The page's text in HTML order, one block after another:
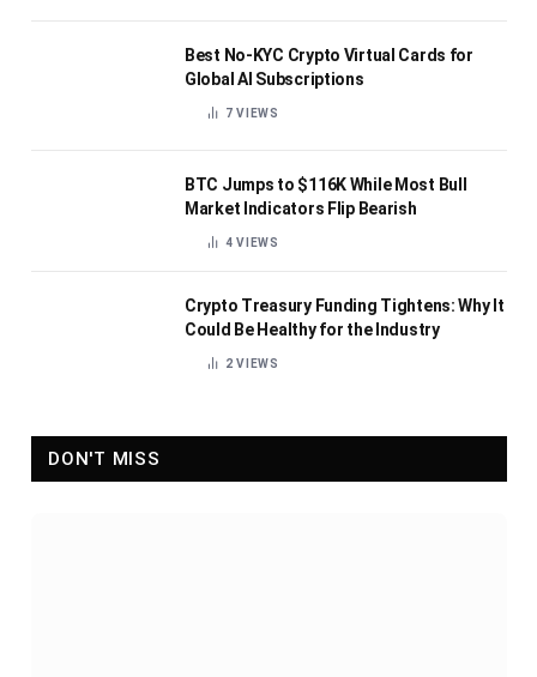
Best No-KYC Crypto Virtual Cards for
Global AI Subscriptions
7VIEWS
BTC Jumps to $116K While Most Bull
Market Indicators Flip Bearish
4VIEWS
Crypto Treasury Funding Tightens: Why It
Could Be Healthy for the Industry
2VIEWS
DON'T MISS